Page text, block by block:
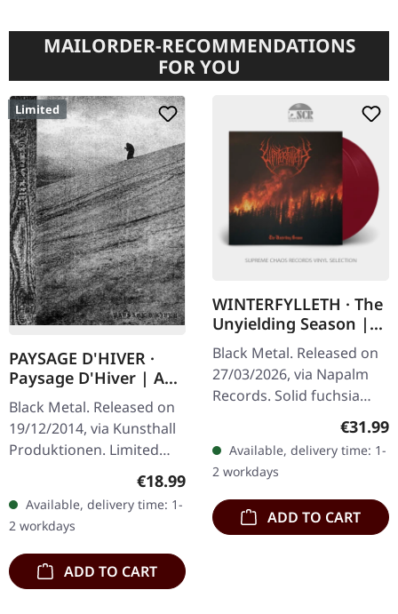
MAILORDER-RECOMMENDATIONS
FOR YOU
Limited
PAYSAGE D'HIVER ·
Paysage D'Hiver | A5
DIGIBOOK CD
Black Metal. Released on
19/12/2014, via Kunsthall
Produktionen. Limited
hand-made A5-Digi in
black envelope. Paysage
d'Hiver's self-titled
release…
Regular price:
€18.99
Available, delivery time: 1-
2 workdays
ADD TO CART
WINTERFYLLETH · The
Unyielding Season |
FUCHSIA 2LP
Black Metal. Released on
27/03/2026, via Napalm
Records. Solid fuchsia
double vinyl in gatefold
cover. Winterfylleth are
among the most vital
and…
€31.99
Available, delivery time: 1-
2 workdays
ADD TO CART